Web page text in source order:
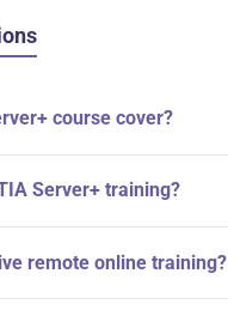
course cover?
Server+ training?
remote online training?